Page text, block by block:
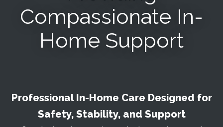
Compassionate In-
Home Support
Professional In-Home Care Designed for
Safety, Stability, and Support